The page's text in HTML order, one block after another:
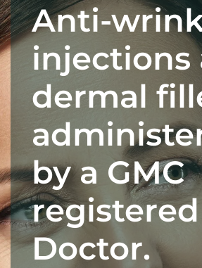
Anti-
injections
dermal
by a GMC
registered
Doctor.